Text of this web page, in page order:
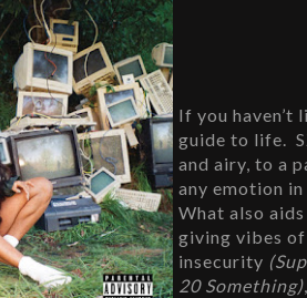
If you haven’t
guide to life.
and airy, to a
any emotion
What also
giving vibes
insecurity
20 Something)